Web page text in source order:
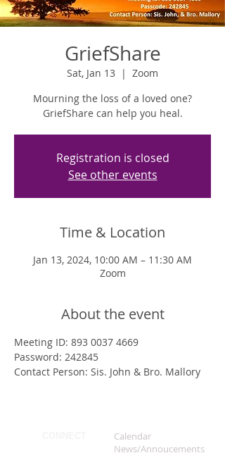
GriefShare
Sat, Jan 13
  |
Zoom
Mourning the loss of a loved one?
GriefShare can help you heal.
Registration is closed
See other events
Time & Location
Jan 13, 2024, 10:00 AM – 11:30 AM
Zoom
About the event
Meeting ID: 893 0037 4669
Password: 242845
Contact Person: Sis. John & Bro. Mallory
Calendar
News/Annoucements